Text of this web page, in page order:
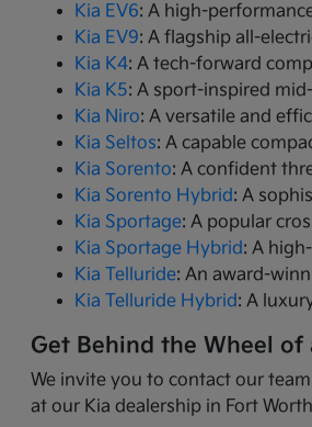
Kia EV6: A high-
Kia EV9: A flagship all-
Kia K4: A tech-forward
Kia K5: A sport-inspired
Kia Niro: A versatile and
Kia Seltos: A capable
Kia Sorento: A confident
Kia Sorento Hybrid: A
Kia Sportage: A popular
Kia Sportage Hybrid: A
Kia Telluride: An award-
Kia Telluride Hybrid: A
Get Behind the Wheel of
We invite you to contact our
at our Kia dealership in Fort